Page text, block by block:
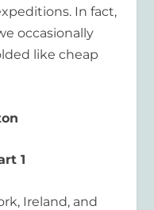
In fact,
occasionally
like cheap
1
Ireland, and